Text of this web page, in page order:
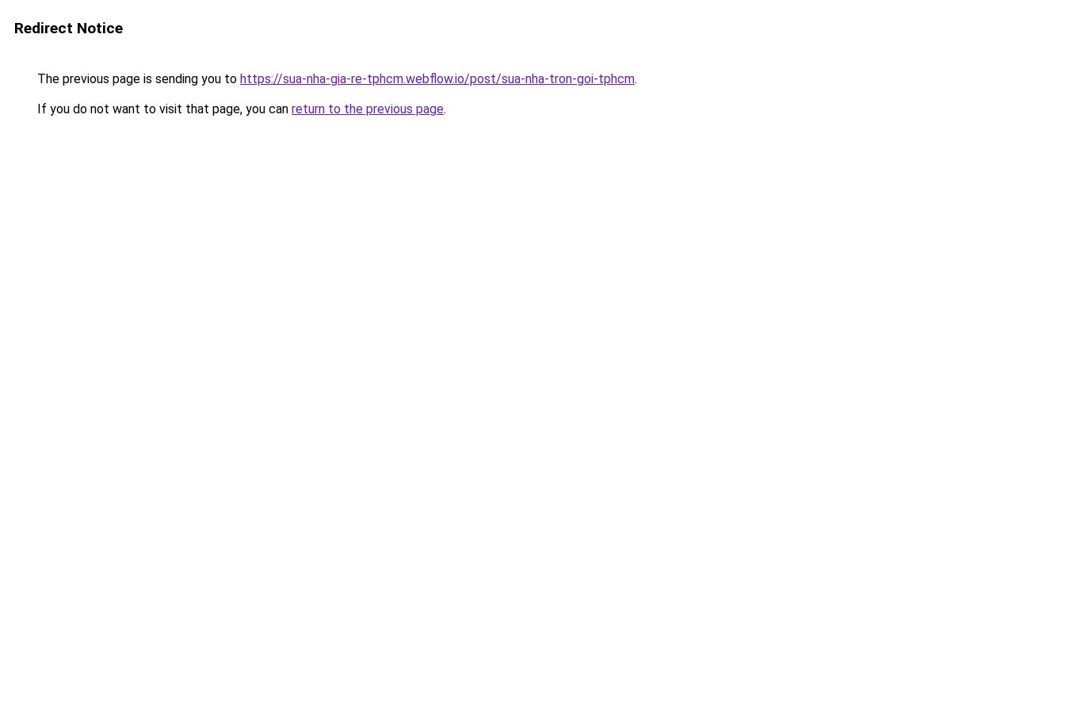
Redirect Notice
The previous page is sending you to https://sua-nha-gia-re-tphcm.webflow.io/post/sua-nha-tron-goi-tphcm.
If you do not want to visit that page, you can return to the previous page.